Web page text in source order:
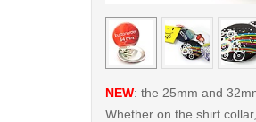
< /picture>
NEW: the 25mm and
Whether on the shirt